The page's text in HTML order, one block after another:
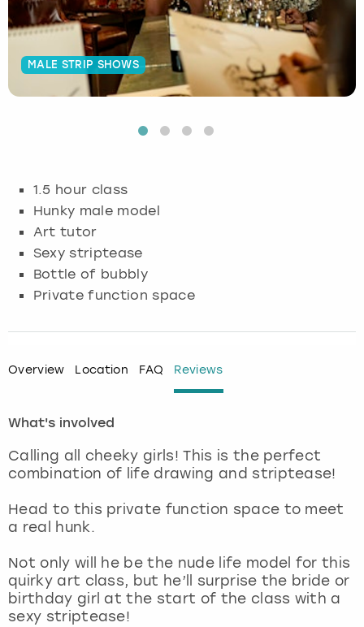
MALE STRIP SHOWS
1.5 hour class
Hunky male model
Art tutor
Sexy striptease
Bottle of bubbly
Private function space
Overview Location FAQ Reviews
What's involved
Calling all cheeky girls! This is the perfect
combination of life drawing and striptease!
Head to this private function space to meet
a real hunk.
Not only will he be the nude life model for this
quirky art class, but he’ll surprise the bride or
birthday girl at the start of the class with a
sexy striptease!
Budapest
Cambridge
Edinburgh
Glasgow
Leeds
Manchester
Marbella
Newcastle
Hamburg
Krakow
Manchester
Munich
Newcastle
Manchester
Newcastle
Newcastle
View more
Edinburgh
Glasgow
London
Manchester
Newcastle
View more